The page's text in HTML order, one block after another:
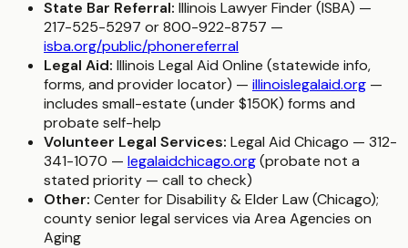
State Bar Referral: Illinois Lawyer Finder (ISBA) —
217-525-5297 or 800-922-8757 —
isba.org/public/phonereferral
Legal Aid: Illinois Legal Aid Online (statewide info,
forms, and provider locator) — illinoislegalaid.org —
includes small-estate (under $150K) forms and
probate self-help
Volunteer Legal Services: Legal Aid Chicago — 312-
341-1070 — legalaidchicago.org(probate not a
stated priority — call to check)
Other: Center for Disability & Elder Law (Chicago);
county senior legal services via Area Agencies on
Aging